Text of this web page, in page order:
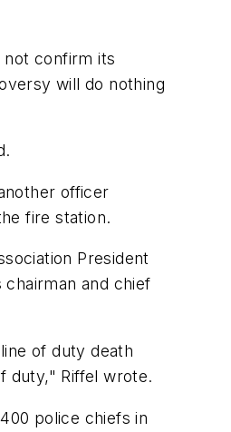
not confirm its
will do nothing
officer
fire station.
President
and chief
of duty death
duty," Riffel wrote.
police chiefs in